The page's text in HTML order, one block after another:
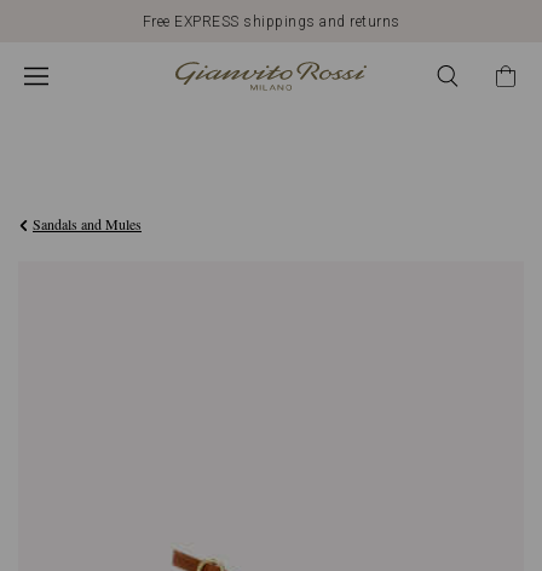
Free EXPRESS shippings and returns
Sandals and Mules